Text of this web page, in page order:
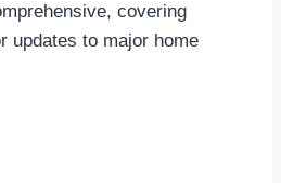
covering
updates to major home